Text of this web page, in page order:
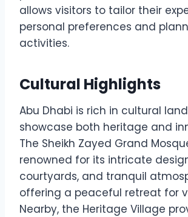
allows visitors to tailor their
personal preferences and
activities.
Cultural Highlights
Abu Dhabi is rich in cultural
showcase both heritage and
The Sheikh Zayed Grand
renowned for its intricate
courtyards, and tranquil
offering a peaceful retreat for
Nearby, the Heritage Village